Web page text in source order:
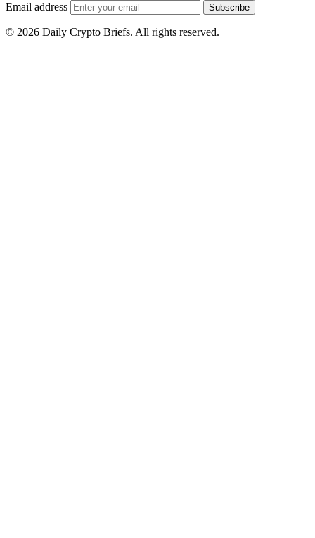
Email address Subscribe
© 2026 Daily Crypto Briefs. All rights reserved.